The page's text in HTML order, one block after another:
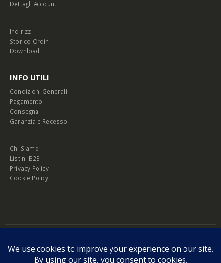
Dettagli Account
Indirizzi
Storico Ordini
Download
INFO UTILI
Condizioni Generali
Pagamento
Consegna
Garanzia e Recesso
Chi Siamo
Listini B2B
Privacy Policy
Cookie Policy
© Copyright 2026 Melopero S.r.l. | Headquarter: Viale Manzoni, 26 - 00185